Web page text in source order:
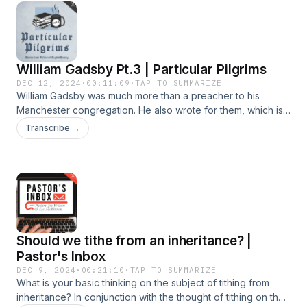
https://podcasts.apple.com/us/podcast/covenant-
podcast/id1464738712 Spotify:
https://open.spotify.com/show/3xaNyHKd85BZl3Cxw5CUk8?
si=935b4c096b1c42a1 YouTube:
https://www.youtube.com/@CBTSeminary For more
information about CBTSeminary, make sure to visit
CBTSeminary.org
more information, visit CBTSeminary.org
William Gadsby Pt.3 | Particular Pilgrims
DEC 12, 2024 · 00:11:09 ·TAP TO SUMMARIZE
William Gadsby was much more than a preacher to his
Manchester congregation. He also wrote for them, which is
surprising, given his poor education. He produced hymns
for their worship, tracts for the controversies of the day, a
Transcribe →
Should we tithe from an inheritance? |
Pastor's Inbox
DEC 9, 2024 · 00:21:10 · TAP TO SUMMARIZE
What is your basic thinking on the subject of tithing from
inheritance? In conjunction with the thought of tithing on the